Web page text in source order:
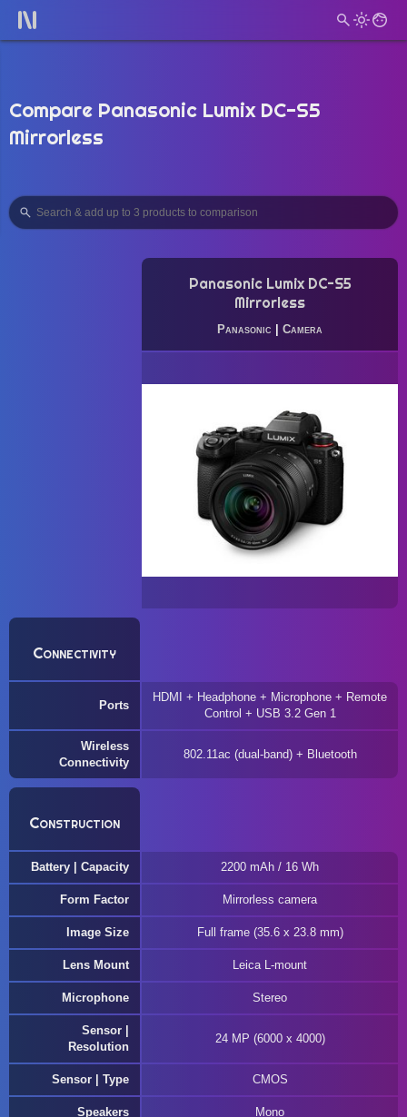
Compare Panasonic Lumix DC-S5
Mirrorless
Panasonic Lumix DC-S5
Mirrorless
Panasonic Camera
Connectivity
Ports
HDMI + Headphone + Microphone + Remote
Control + USB 3.2 Gen 1
Wireless
Connectivity
802.11ac (dual-band) + Bluetooth
Construction
Battery | Capacity 2200 mAh / 16 Wh
Form Factor Mirrorless camera
Image Size Full frame (35.6 x 23.8 mm)
Lens Mount Leica L-mount
Microphone Stereo
Sensor |
Resolution
24 MP (6000 x 4000)
Sensor | Type CMOS
Speakers Mono